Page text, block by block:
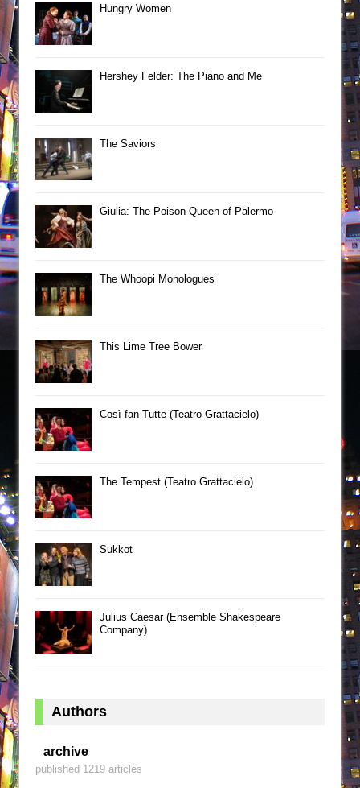
Hungry Women
Hershey Felder: The Piano and Me
The Saviors
Giulia: The Poison Queen of Palermo
The Whoopi Monologues
This Lime Tree Bower
Così fan Tutte (Teatro Grattacielo)
The Tempest (Teatro Grattacielo)
Sukkot
Julius Caesar (Ensemble Shakespeare
Company)
Authors
archive
published 1219 articles